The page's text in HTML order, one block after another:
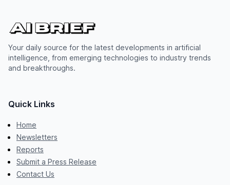
Your daily source for the latest developments in artificial
intelligence, from emerging technologies to industry trends
and breakthroughs.
Quick Links
Home
Newsletters
Reports
Submit a Press Release
Contact Us